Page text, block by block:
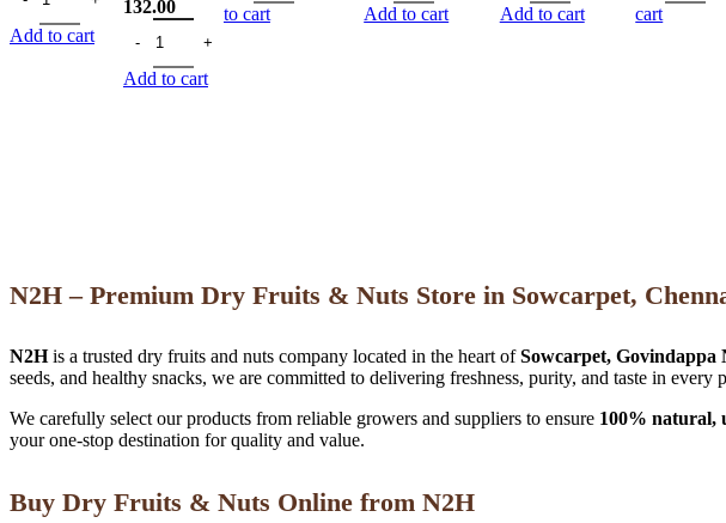
Add to cart
Original
price
was:
175.00.
132.00Current
price
132.00.
Chia Seeds 200 gm quantity
Add to cart
to cart Add to cart Add to cart cart
N2H – Premium Dry Fruits & Nuts Store in Sowcarpet,
N2His a trusted dry fruits and nuts company located in the heart ofSowcarpet, Govindappa
seeds, and healthy snacks, we are committed to delivering freshness, purity, and taste in every
We carefully select our products from reliable growers and suppliers to ensure 100% natural,
your one-stop destination for quality and value.
Buy Dry Fruits & Nuts Online from N2H